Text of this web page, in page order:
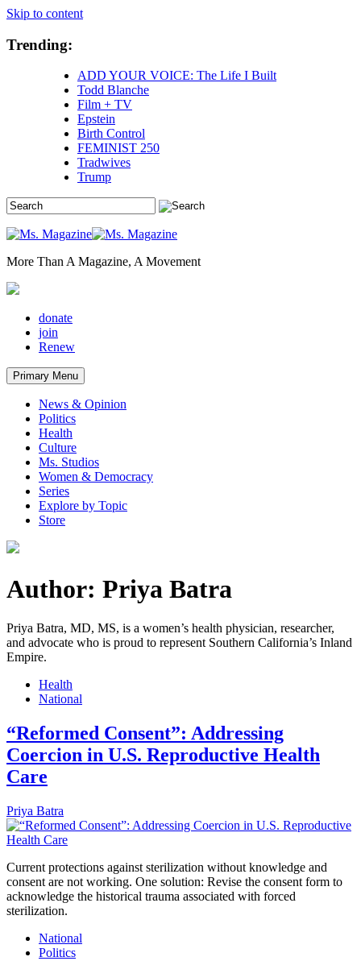
Skip to content
Trending:
ADD YOUR VOICE: The Life I Built
Todd Blanche
Film + TV
Epstein
Birth Control
FEMINIST 250
Tradwives
Trump
More Than A Magazine, A Movement
donate
join
Renew
Primary Menu
News & Opinion
Politics
Health
Culture
Ms. Studios
Women & Democracy
Series
Explore by Topic
Store
Author: Priya Batra
Priya Batra, MD, MS, is a women’s health physician, researcher,
and advocate who is proud to represent Southern California’s Inland
Empire.
Health
National
“Reformed Consent”: Addressing
Coercion in U.S. Reproductive Health
Care
Priya Batra
Current protections against sterilization without knowledge and
consent are not working. One solution: Revise the consent form to
acknowledge the historical trauma associated with forced
sterilization.
National
Politics